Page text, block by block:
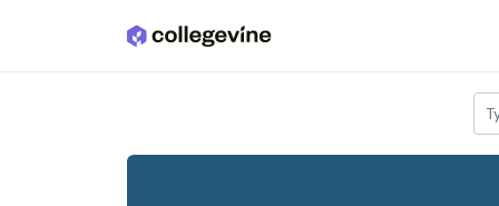
Skip to main content